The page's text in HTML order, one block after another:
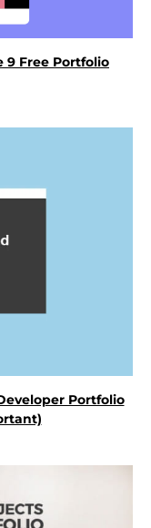
9 Free Portfolio
Portfolio